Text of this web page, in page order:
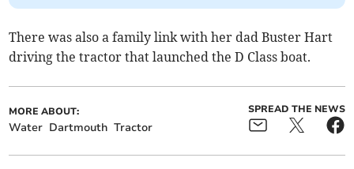
There was also a family link with her dad Buster Hart
driving the tractor that launched the D Class boat.
MORE ABOUT:
Water Dartmouth Tractor
SPREAD THE NEWS